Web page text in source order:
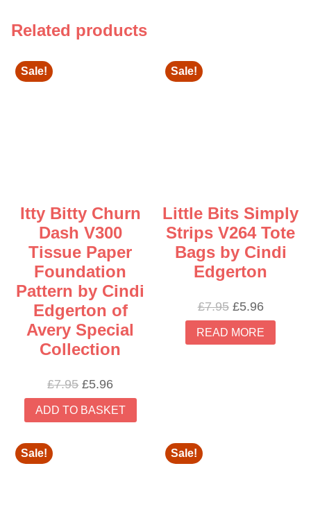
Related products
Sale!
Itty Bitty Churn
Dash V300
Tissue Paper
Foundation
Pattern by Cindi
Edgerton of
Avery Special
Collection
£7.95 Original
price
was:
£5.96Current
price
is:
ADD TO BASKET
Sale!
Little Bits Simply
Strips V264 Tote
Bags by Cindi
Edgerton
£7.95 Original
price
was:
£5.96Current
price
is:
READ MORE
Sale! Sale!